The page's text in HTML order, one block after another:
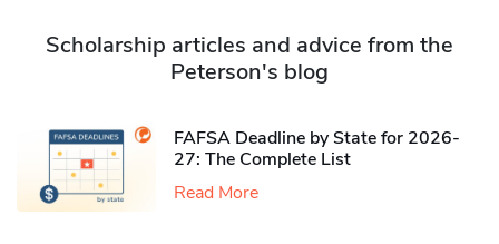
Scholarship articles and advice from the
Peterson's blog
FAFSA Deadline by State for 2026-
27: The Complete List
Read More